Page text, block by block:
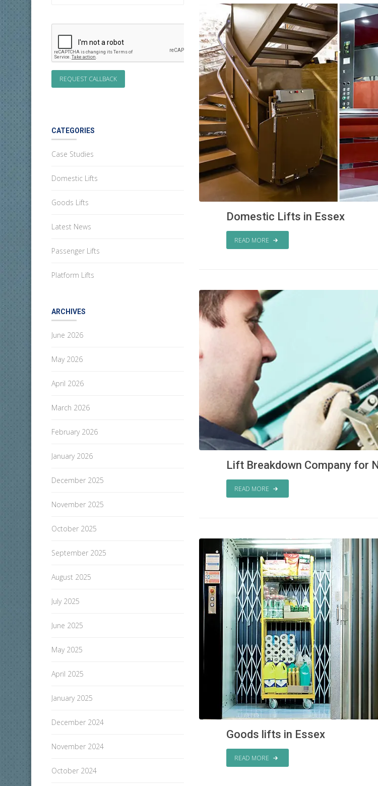
Domestic Lifts in Essex
READ MORE
Lift Breakdown Company for
READ MORE
Goods lifts in Essex
READ MORE
CATEGORIES
Case Studies
Domestic Lifts
Goods Lifts
Latest News
Passenger Lifts
Platform Lifts
ARCHIVES
June 2026
May 2026
April 2026
March 2026
February 2026
January 2026
December 2025
November 2025
October 2025
September 2025
August 2025
July 2025
June 2025
May 2025
April 2025
January 2025
December 2024
November 2024
October 2024